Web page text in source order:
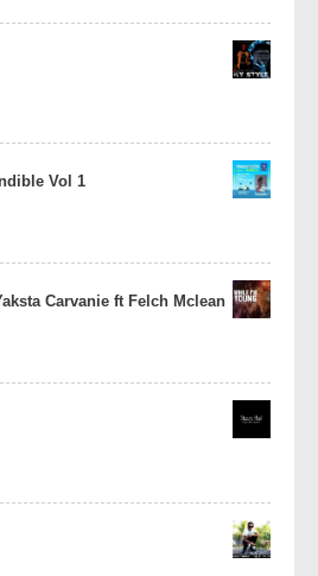
Vol 1
Carvanie ft Felch Mclean